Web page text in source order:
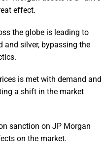
effect.
the globe is leading to
and silver, bypassing the
is met with demand and
a shift in the market
sanction on JP Morgan
on the market.